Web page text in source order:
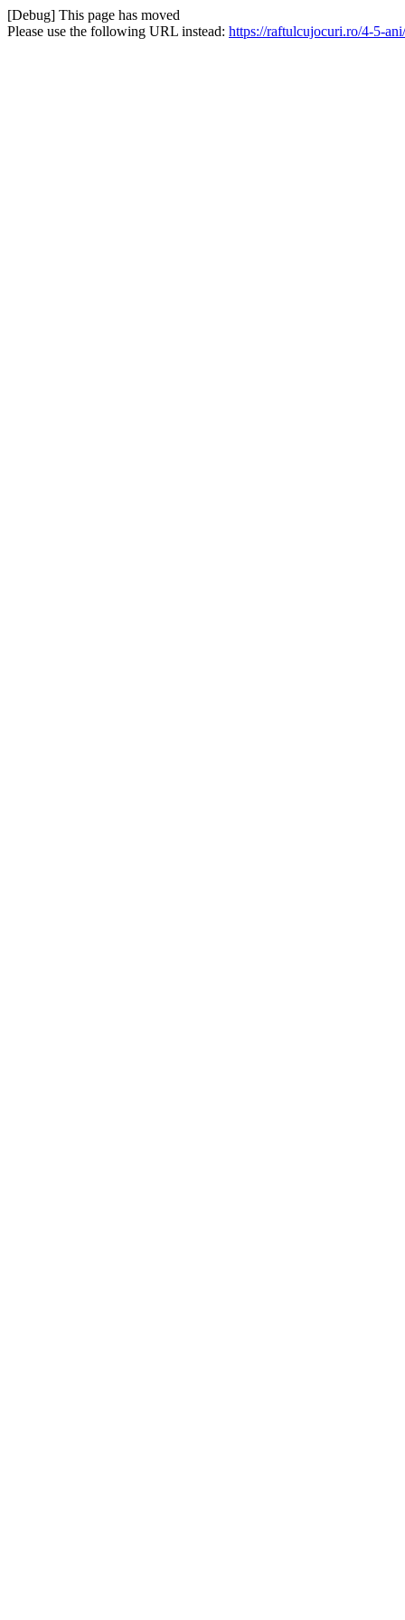
[Debug] This page has moved
Please use the following URL instead: https://raftulcujocuri.ro/4-5-